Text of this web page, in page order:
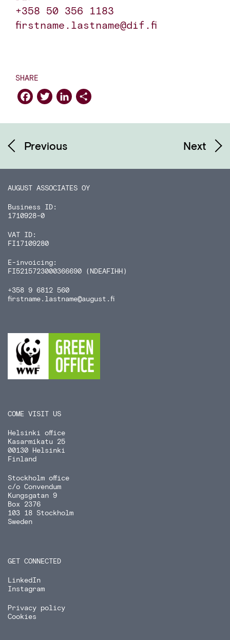
+358 50 356 1183
firstname.lastname@dif.fi
SHARE
Facebook
TwitterLinkedIn
Previous Next
AUGUST ASSOCIATES OY
Business ID:
1710928-0
VAT ID:
FI17109280
E-invoicing:
FI5215723000366690 (NDEAFIHH)
+358 9 6812 560
firstname.lastname@august.fi
COME VISIT US
Helsinki office
Kasarmikatu 25
00130 Helsinki
Finland
Stockholm office
c/o Convendum
Kungsgatan 9
Box 2376
103 18 Stockholm
Sweden
GET CONNECTED
LinkedIn
Instagram
Privacy policy
Cookies